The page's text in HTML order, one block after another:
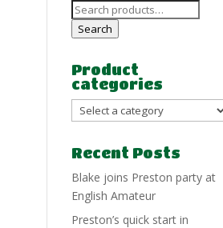
Search
for:
Search
Product
categories
Recent Posts
Blake joins Preston party at
English Amateur
Preston’s quick start in